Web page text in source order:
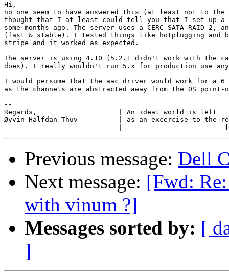
Hi,
no one seem to have answered this (at least not to
thought that I at least could tell you that I set up a
some months ago. The server uses a CERC SATA RAID
(fast & stable). I tested things like hotplugging and
stripe and it worked as expected.
The server is using 4.10 (5.2.1 didn't work with the
does). I really wouldn't run 5.x for production use
I would persume that the aac driver would work for a
as the channels are abstracted away from the OS point-
--
Regards,                    | An ideal world is left
Øyvin Halfdan Thuv          | as an excercise to the
Previous message: Dell
Next message: [Fwd:
with vinum ?]
Messages sorted by: [
]